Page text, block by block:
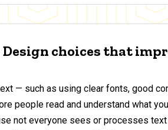
Design choices that
— such as using clear fonts, good
people read and understand what
not everyone sees or processes